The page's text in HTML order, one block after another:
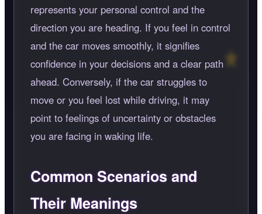
represents your personal control and the
direction you are heading. If you feel in control
and the car moves smoothly, it signifies
confidence in your decisions and a clear path
ahead. Conversely, if the car struggles to
move or you feel lost while driving, it may
point to feelings of uncertainty or obstacles
you are facing in waking life.
Common Scenarios and
Their Meanings